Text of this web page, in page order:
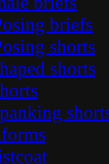
briefs
shorts
shorts